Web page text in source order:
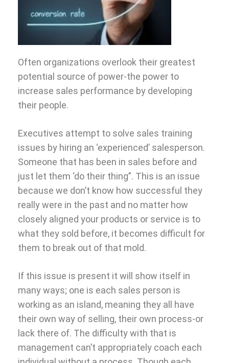
Often organizations overlook their greatest
potential source of power-the power to
increase sales performance by developing
their people.
Executives attempt to solve sales training
issues by hiring an ‘experienced’ salesperson.
Someone that has been in sales before and
just let them ‘do their thing”. This is an issue
because we don’t know how successful they
really were in the past and no matter how
closely aligned your products or service is to
what they sold before, it becomes difficult for
them to break out of that mold.
If this issue is present it will show itself in
many ways; one is each sales person is
working as an island, meaning they all have
their own way of selling, their own process-or
lack there of. The difficulty with that is
management can’t appropriately coach each